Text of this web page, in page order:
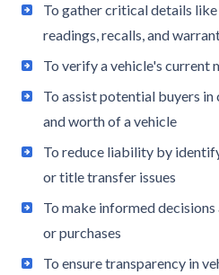
To gather critical details
readings, recalls, and
To verify a vehicle's current
To assist potential buyers
and worth of a vehicle
To reduce liability by
or title transfer issues
To make informed
or purchases
To ensure transparency in